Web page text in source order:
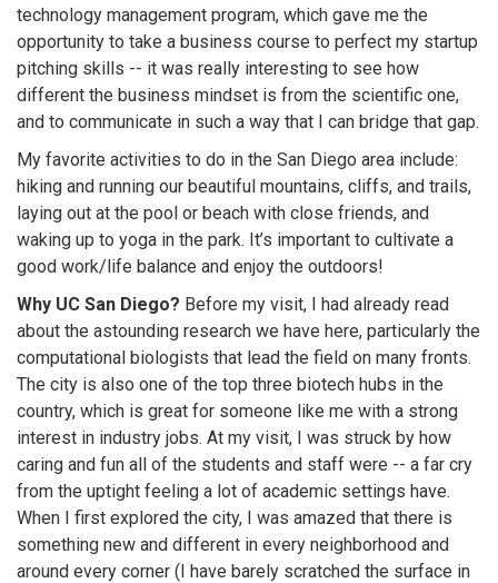
technology management program, which gave me the
opportunity to take a business course to perfect my startup
pitching skills -- it was really interesting to see how
different the business mindset is from the scientific one,
and to communicate in such a way that I can bridge that gap.
My favorite activities to do in the San Diego area include:
hiking and running our beautiful mountains, cliffs, and trails,
laying out at the pool or beach with close friends, and
waking up to yoga in the park. It’s important to cultivate a
good work/life balance and enjoy the outdoors!
Why UC San Diego? Before my visit, I had already read
about the astounding research we have here, particularly the
computational biologists that lead the field on many fronts.
The city is also one of the top three biotech hubs in the
country, which is great for someone like me with a strong
interest in industry jobs. At my visit, I was struck by how
caring and fun all of the students and staff were -- a far cry
from the uptight feeling a lot of academic settings have.
When I first explored the city, I was amazed that there is
something new and different in every neighborhood and
around every corner (I have barely scratched the surface in